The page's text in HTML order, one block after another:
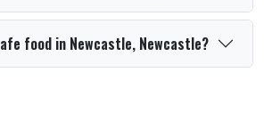
food in Newcastle, Newcastle?